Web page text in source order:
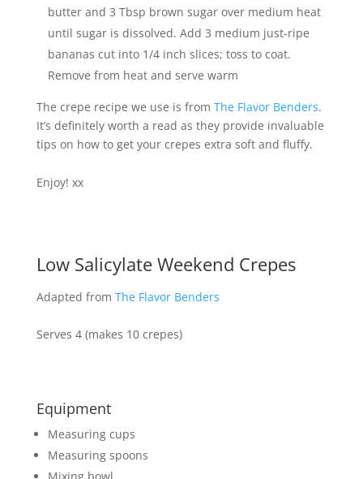
butter and 3 Tbsp brown sugar over medium heat
until sugar is dissolved. Add 3 medium just-ripe
bananas cut into 1/4 inch slices; toss to coat.
Remove from heat and serve warm
The crepe recipe we use is from The Flavor Benders.
It’s definitely worth a read as they provide invaluable
tips on how to get your crepes extra soft and fluffy.
Enjoy! xx
Low Salicylate Weekend Crepes
Adapted from The Flavor Benders
Serves 4 (makes 10 crepes)
Equipment
Measuring cups
Measuring spoons